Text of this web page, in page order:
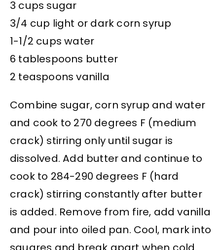
3 cups sugar
3/4 cup light or dark corn syrup
1-1/2 cups water
6 tablespoons butter
2 teaspoons vanilla
Combine sugar, corn syrup and water
and cook to 270 degrees F (medium
crack) stirring only until sugar is
dissolved. Add butter and continue to
cook to 284-290 degrees F (hard
crack) stirring constantly after butter
is added. Remove from fire, add vanilla
and pour into oiled pan. Cool, mark into